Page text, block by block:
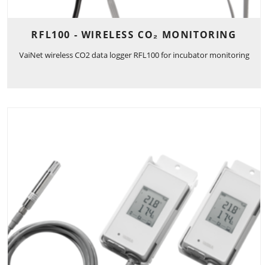
RFL100 - WIRELESS CO₂ MONITORING
VaiNet wireless CO2 data logger RFL100 for incubator monitoring